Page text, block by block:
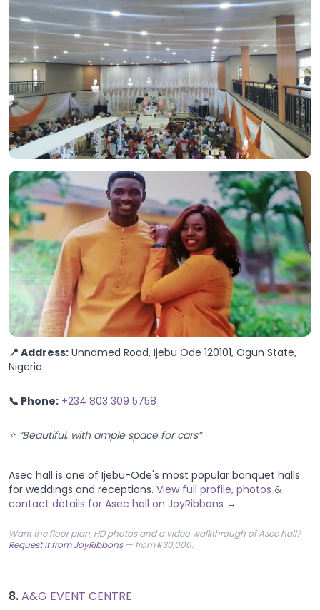
📍 Address: Unnamed Road, Ijebu Ode 120101, Ogun State,
Nigeria
📞 Phone: +234 803 309 5758
⭐ “Beautiful, with ample space for cars”
Asec hall is one of Ijebu-Ode's most popular banquet halls
for weddings and receptions. View full profile, photos &
contact details for Asec hall on JoyRibbons →
Want the floor plan, HD photos and a video walkthrough of Asec hall?
Request it from JoyRibbons— from ₦30,000.
8.A&G EVENT CENTRE